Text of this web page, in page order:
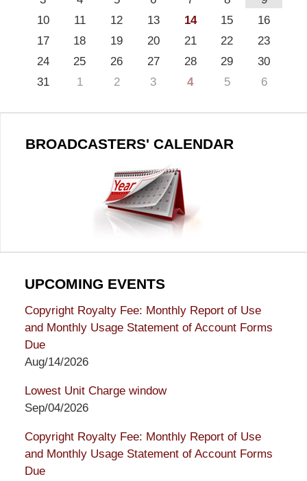
10
11 12 13 14 15
16
17
18 19 20 21 22
23
24
25 26 27 28 29
30
31
1 2 3 4 5 6
BROADCASTERS' CALENDAR
UPCOMING EVENTS
Copyright Royalty Fee: Monthly Report of Use
and Monthly Usage Statement of Account Forms
Due
Aug/14/2026
Lowest Unit Charge window
Sep/04/2026
Copyright Royalty Fee: Monthly Report of Use
and Monthly Usage Statement of Account Forms
Due